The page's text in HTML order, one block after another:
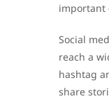
important
Social
reach a
hashtag
share